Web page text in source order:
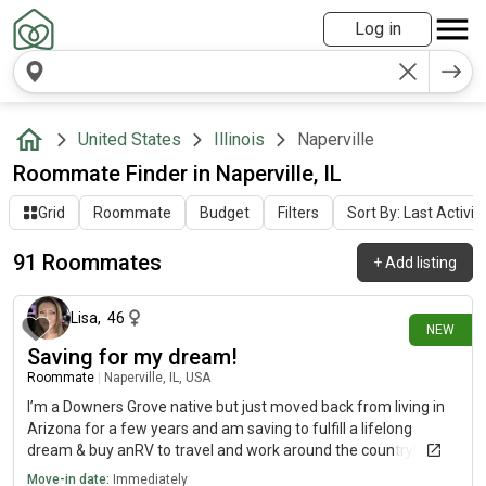
Log in
United States Illinois Naperville
Roommate Finder in Naperville, IL
Grid Roommate Budget Filters Sort By: Last Activity
91 Roommates +Add listing
NEW
4 days ago
Lisa, 46
Saving for my dream!
Roommate Naperville, IL, USA
I’m a Downers Grove native but just moved back from living in
Arizona for a few years and am saving to fulfill a lifelong
dream & buy anRV to travel and work around the country! I
need 2 months tops, so I’m looking for a trustworthy temporary
Move-in date: Immediately